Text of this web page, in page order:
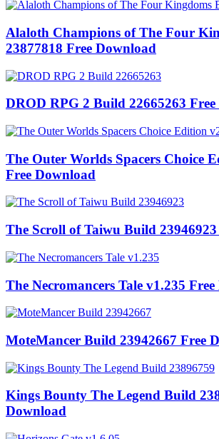
Alaloth Champions of The Four
23877818 Free Download
DROD RPG 2 Build 22665263
The Outer Worlds Spacers Choice
Free Download
The Scroll of Taiwu Build
The Necromancers Tale v1.235
MoteMancer Build 23942667 Free
Kings Bounty The Legend Build
Download